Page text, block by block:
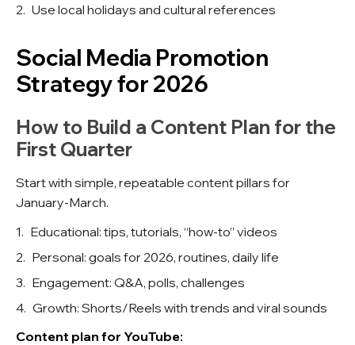
Use local holidays and cultural references
Social Media Promotion
Strategy for 2026
How to Build a Content Plan for the
First Quarter
Start with simple, repeatable content pillars for
January-March.
Educational: tips, tutorials, “how-to” videos
Personal: goals for 2026, routines, daily life
Engagement: Q&A, polls, challenges
Growth: Shorts/Reels with trends and viral sounds
Content plan for YouTube: